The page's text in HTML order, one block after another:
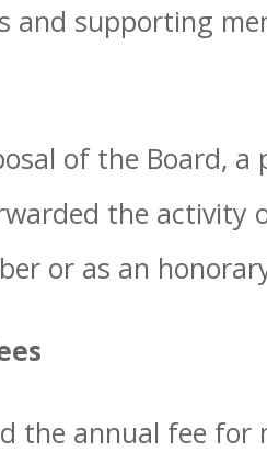
and supporting
of the Board,
the activity
or as an
the annual fee for